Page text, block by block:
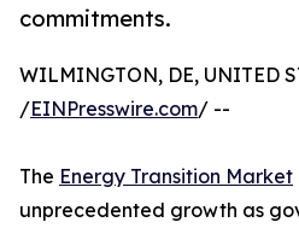
commitments.
WILMINGTON, DE, UNITED
/EINPresswire.com/ --
The Energy Transition Market
unprecedented growth as